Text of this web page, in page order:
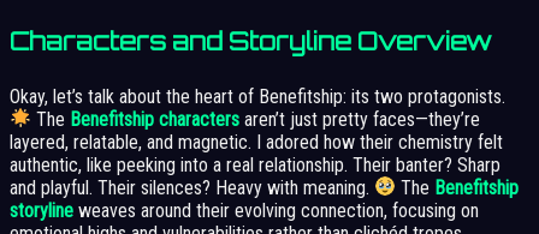
Characters and Storyline Overview
Okay, let’s talk about the heart of Benefitship: its two protagonists.
The Benefitship characters aren’t just pretty faces—they’re
layered, relatable, and magnetic. I adored how their chemistry felt
authentic, like peeking into a real relationship. Their banter? Sharp
and playful. Their silences? Heavy with meaning.
The Benefitship
storyline weaves around their evolving connection, focusing on